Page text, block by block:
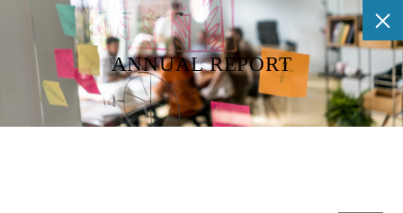
ANNUAL REPORT